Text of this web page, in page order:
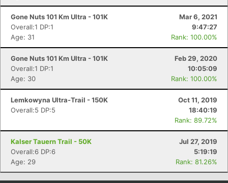
Gone Nuts 101 Km Ultra - 101K
Mar 6, 2021
Overall:1 DP:1
9:47:27
Age: 31
Rank: 100.00%
Gone Nuts 101 Km Ultra - 101K
Feb 29, 2020
Overall:1 DP:1
10:05:09
Age: 30
Rank: 100.00%
Lemkowyna Ultra-Trail - 150K
Oct 11, 2019
Overall:5 DP:5
18:40:19
Rank: 89.72%
Kalser Tauern Trail - 50K
Jul 27, 2019
Overall:6 DP:6
5:19:19
Age: 29
Rank: 81.26%